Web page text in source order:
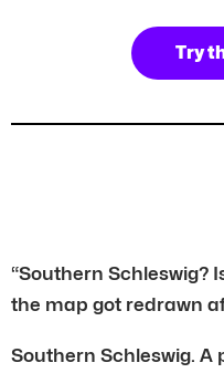
Try
“Southern Schleswig?
the map got redrawn
Southern Schleswig.